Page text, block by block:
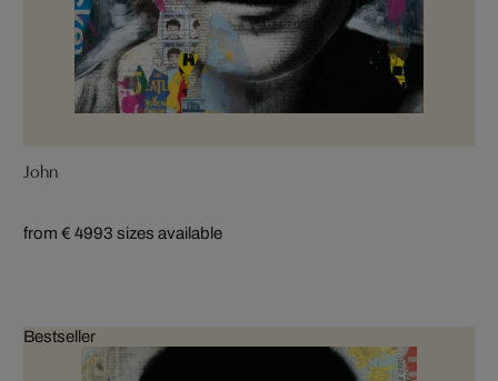
John
from € 4993 sizes available
Bestseller